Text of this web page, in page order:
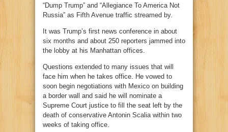
“Dump Trump” and “Allegiance To America Not
Russia” as Fifth Avenue traffic streamed by.
It was Trump’s first news conference in about
six months and about 250 reporters jammed into
the lobby at his Manhattan offices.
Questions extended to many issues that will
face him when he takes office. He vowed to
soon begin negotiations with Mexico on building
a border wall and said he will nominate a
Supreme Court justice to fill the seat left by the
death of conservative Antonin Scalia within two
weeks of taking office.